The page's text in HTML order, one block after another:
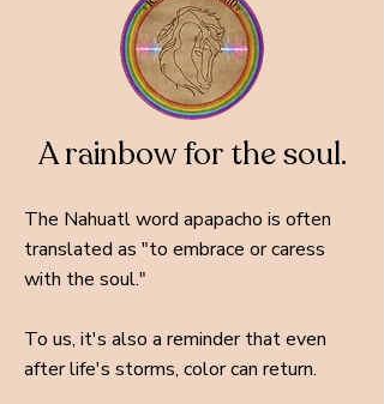
A rainbow for the soul.
The Nahuatl word apapacho is often
translated as "to embrace or caress
with the soul."
To us, it's also a reminder that even
after life's storms, color can return.